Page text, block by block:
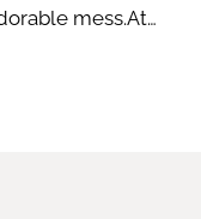
mess.At…